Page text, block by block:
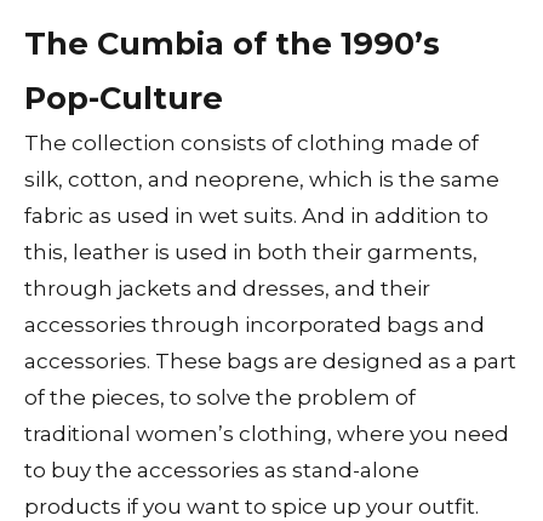
The Cumbia of the 1990’s
Pop-Culture
The collection consists of clothing made of
silk, cotton, and neoprene, which is the same
fabric as used in wet suits. And in addition to
this, leather is used in both their garments,
through jackets and dresses, and their
accessories through incorporated bags and
accessories. These bags are designed as a part
of the pieces, to solve the problem of
traditional women’s clothing, where you need
to buy the accessories as stand-alone
products if you want to spice up your outfit.